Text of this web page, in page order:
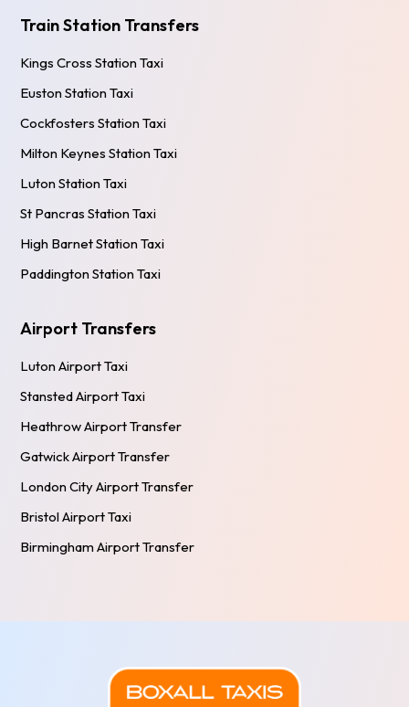
Train Station Transfers
Kings Cross Station Taxi
Euston Station Taxi
Cockfosters Station Taxi
Milton Keynes Station Taxi
Luton Station Taxi
St Pancras Station Taxi
High Barnet Station Taxi
Paddington Station Taxi
Airport Transfers
Luton Airport Taxi
Stansted Airport Taxi
Heathrow Airport Transfer
Gatwick Airport Transfer
London City Airport Transfer
Bristol Airport Taxi
Birmingham Airport Transfer